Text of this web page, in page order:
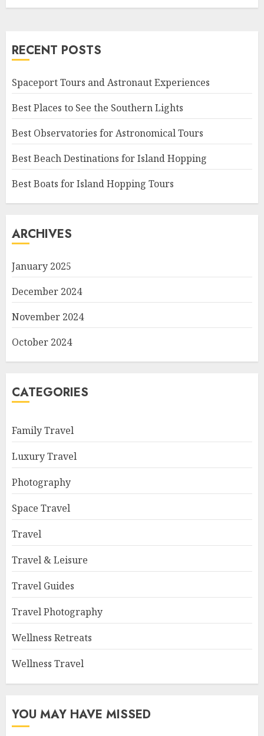
RECENT POSTS
Spaceport Tours and Astronaut Experiences
Best Places to See the Southern Lights
Best Observatories for Astronomical Tours
Best Beach Destinations for Island Hopping
Best Boats for Island Hopping Tours
ARCHIVES
January 2025
December 2024
November 2024
October 2024
CATEGORIES
Family Travel
Luxury Travel
Photography
Space Travel
Travel
Travel & Leisure
Travel Guides
Travel Photography
Wellness Retreats
Wellness Travel
YOU MAY HAVE MISSED